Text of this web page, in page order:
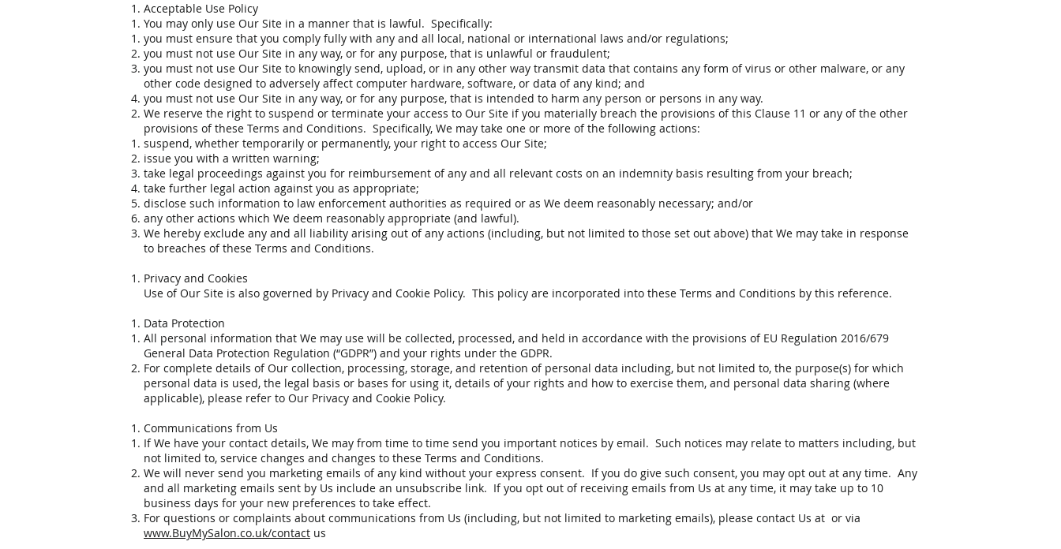
Acceptable Use Policy
You may only use Our Site in a manner that is lawful. Specifically:
you must ensure that you comply fully with any and all local, national or international laws and/or regulations;
you must not use Our Site in any way, or for any purpose, that is unlawful or fraudulent;
you must not use Our Site to knowingly send, upload, or in any other way transmit data that contains any form of virus or other malware, or any
other code designed to adversely affect computer hardware, software, or data of any kind; and
you must not use Our Site in any way, or for any purpose, that is intended to harm any person or persons in any way.
We reserve the right to suspend or terminate your access to Our Site if you materially breach the provisions of this Clause 11 or any of the other
provisions of these Terms and Conditions. Specifically, We may take one or more of the following actions:
suspend, whether temporarily or permanently, your right to access Our Site;
issue you with a written warning;
take legal proceedings against you for reimbursement of any and all relevant costs on an indemnity basis resulting from your breach;
take further legal action against you as appropriate;
disclose such information to law enforcement authorities as required or as We deem reasonably necessary; and/or
any other actions which We deem reasonably appropriate (and lawful).
We hereby exclude any and all liability arising out of any actions (including, but not limited to those set out above) that We may take in response
to breaches of these Terms and Conditions.
Privacy and Cookies
Use of Our Site is also governed by Privacy and Cookie Policy. This policy are incorporated into these Terms and Conditions by this reference.
Data Protection
All personal information that We may use will be collected, processed, and held in accordance with the provisions of EU Regulation 2016/679
General Data Protection Regulation (“GDPR”) and your rights under the GDPR.
For complete details of Our collection, processing, storage, and retention of personal data including, but not limited to, the purpose(s) for which
personal data is used, the legal basis or bases for using it, details of your rights and how to exercise them, and personal data sharing (where
applicable), please refer to Our Privacy and Cookie Policy.
Communications from Us
If We have your contact details, We may from time to time send you important notices by email. Such notices may relate to matters including, but
not limited to, service changes and changes to these Terms and Conditions.
We will never send you marketing emails of any kind without your express consent. If you do give such consent, you may opt out at any time. Any
and all marketing emails sent by Us include an unsubscribe link. If you opt out of receiving emails from Us at any time, it may take up to 10
business days for your new preferences to take effect.
For questions or complaints about communications from Us (including, but not limited to marketing emails), please contact Us at or via
www.BuyMySalon.co.uk/contact us